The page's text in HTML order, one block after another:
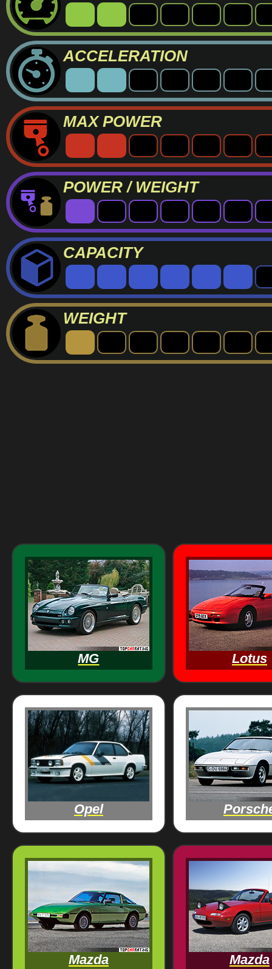
ACCELERATION
MAX POWER
POWER / WEIGHT
CAPACITY
WEIGHT
MG Lotus
Opel
Mazda Mazda